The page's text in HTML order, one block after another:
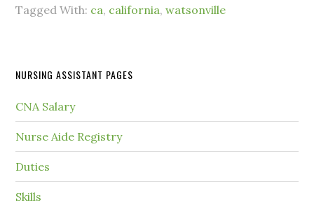
Tagged With: ca, california,watsonville
NURSING ASSISTANT PAGES
CNA Salary
Nurse Aide Registry
Duties
Skills